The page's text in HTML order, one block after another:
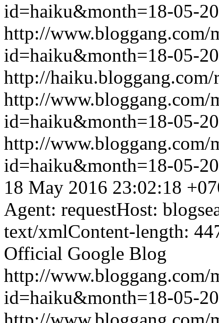
id=haiku&month=18-05-
http://www.bloggang.com/
id=haiku&month=18-05-
http://haiku.bloggang.com/
http://www.bloggang.com/
id=haiku&month=18-05-
http://www.bloggang.com/
id=haiku&month=18-05-
18 May 2016 23:02:18
Agent: requestHost:
text/xmlContent-length:
Official Google Blog
http://www.bloggang.com/
id=haiku&month=18-05-